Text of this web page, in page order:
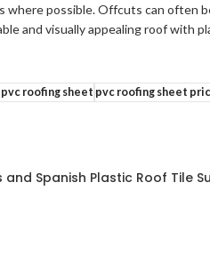
where possible. Offcuts can
and visually appealing roof with
roofing sheet pvc roofing sheet
and Spanish Plastic Roof Tile